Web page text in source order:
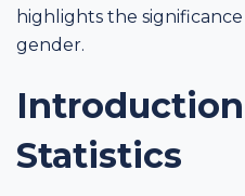
highlights the
gender.
Statistics